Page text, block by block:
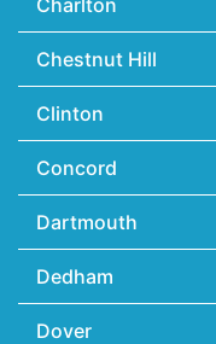
Chestnut Hill
Clinton
Concord
Dartmouth
Dedham
Dover